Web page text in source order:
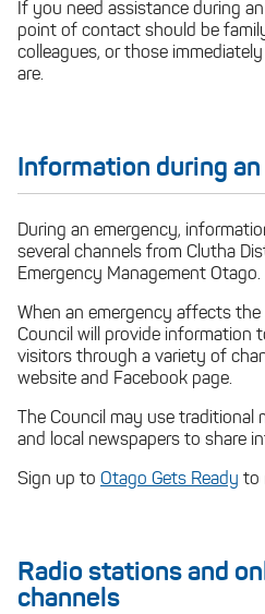
If you need assistance during
point of contact should be
colleagues, or those
are.
Information during
During an emergency,
several channels from Clutha
Emergency Management Otago.
When an emergency affects
Council will provide information
visitors through a variety of
website and Facebook page.
The Council may use traditional
and local newspapers to share
Sign up to Otago Gets Ready to
Radio stations and
channels